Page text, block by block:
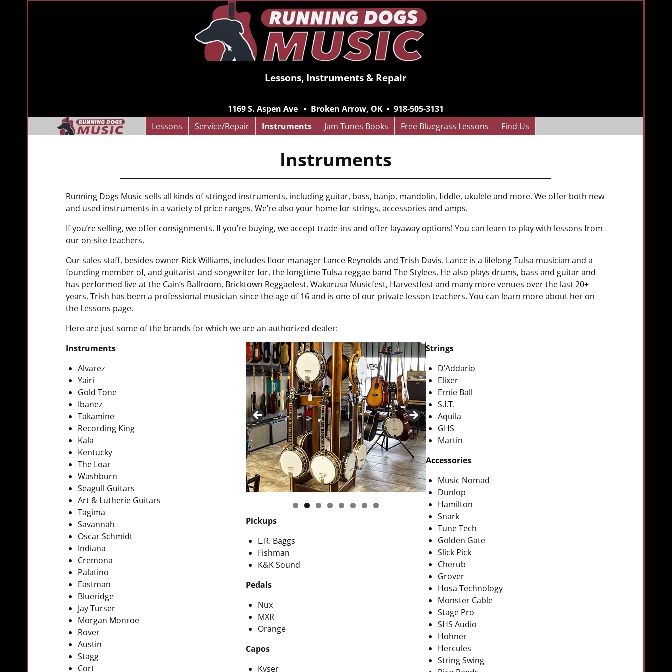
Lessons, Instruments & Repair
1169 S. Aspen Ave • Broken Arrow, OK • 918-505-3131
Lessons
Service/Repair Instruments Jam Tunes Books Free Bluegrass Lessons Find Us
Instruments
Running Dogs Music sells all kinds of stringed instruments, including guitar, bass, banjo, mandolin, fiddle, ukulele and more. We offer both new
and used instruments in a variety of price ranges. We’re also your home for strings, accessories and amps.
If you’re selling, we offer consignments. If you’re buying, we accept trade-ins and offer layaway options! You can learn to play with lessons from
our on-site teachers.
Our sales staff, besides owner Rick Williams, includes floor manager Lance Reynolds and Trish Davis. Lance is a lifelong Tulsa musician and a
founding member of, and guitarist and songwriter for, the longtime Tulsa reggae band The Stylees. He also plays drums, bass and guitar and
has performed live at the Cain’s Ballroom, Bricktown Reggaefest, Wakarusa Musicfest, Harvestfest and many more venues over the last 20+
years. Trish has been a professional musician since the age of 16 and is one of our private lesson teachers. You can learn more about her on
the Lessons page.
Here are just some of the brands for which we are an authorized dealer:
Instruments
Alvarez
Yairi
Gold Tone
Ibanez
Takamine
Recording King
Kala
Kentucky
The Loar
Washburn
Seagull Guitars
Art & Lutherie Guitars
Tagima
Savannah
Oscar Schmidt
Indiana
Cremona
Palatino
Eastman
Blueridge
Jay Turser
Morgan Monroe
Rover
Austin
Stagg
Cort
Pickups
L.R. Baggs
Fishman
K&K Sound
Pedals
Nux
MXR
Orange
Capos
Kyser
Strings
D’Addario
Elixer
Ernie Ball
S.I.T.
Aquila
GHS
Martin
Accessories
Music Nomad
Dunlop
Hamilton
Snark
Tune Tech
Golden Gate
Slick Pick
Cherub
Grover
Hosa Technology
Monster Cable
Stage Pro
SHS Audio
Hohner
Hercules
String Swing